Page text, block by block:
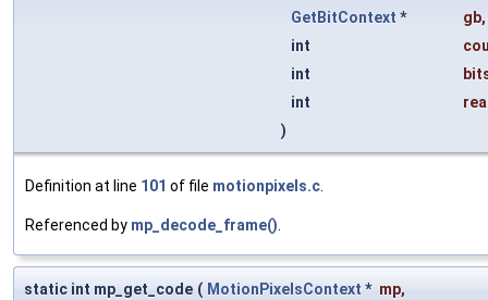
GetBitContext * gb,
int
int
int
)
Definition at line 101 of file motionpixels.c.
Referenced by mp_decode_frame().
static int mp_get_code ( MotionPixelsContext * mp,